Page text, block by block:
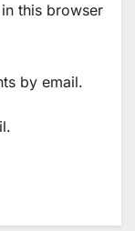
this browser
by email.